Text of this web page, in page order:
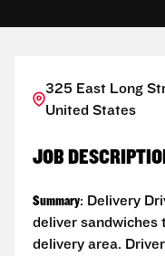
325 East Long
United States
JOB
Summary: Delivery
deliver sandwiches
delivery area.